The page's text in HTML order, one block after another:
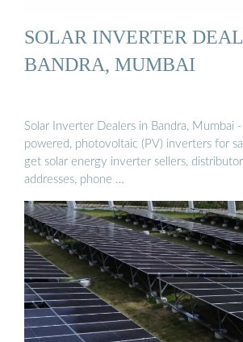
SOLAR INVERTER
BANDRA, MUMBAI
Solar Inverter Dealers in Bandra, Mumbai
powered, photovoltaic (PV) inverters for
get solar energy inverter sellers,
addresses, phone …